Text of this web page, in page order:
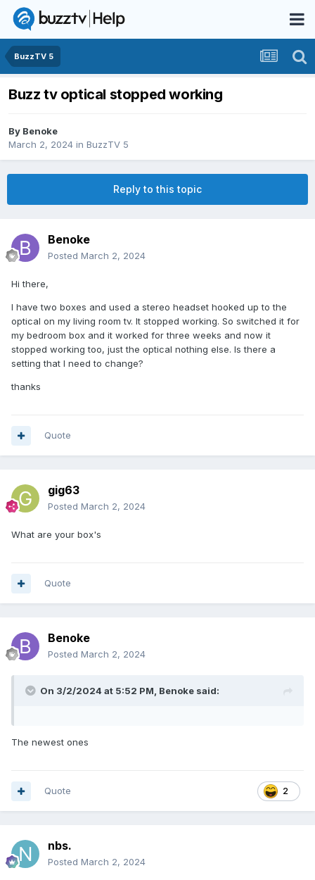
BuzzTV 5
Buzz tv optical stopped working
By Benoke
March 2, 2024 in BuzzTV 5
Reply to this topic
Benoke
Posted March 2, 2024
Hi there,
I have two boxes and used a stereo headset hooked up to the
optical on my living room tv. It stopped working. So switched it for
my bedroom box and it worked for three weeks and now it
stopped working too, just the optical nothing else. Is there a
setting that I need to change?
thanks
Quote
gig63
Posted March 2, 2024
What are your box's
Quote
Benoke
Posted March 2, 2024
On 3/2/2024 at 5:52 PM, Benoke said:
The newest ones
2
Quote
nbs.
Posted March 2, 2024